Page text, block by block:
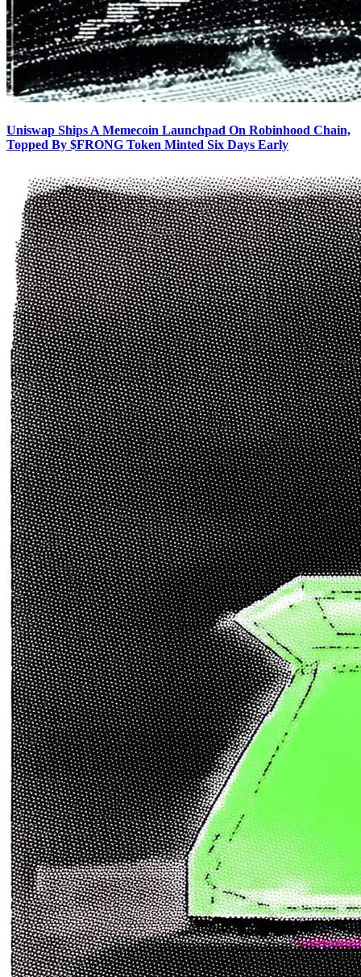
Uniswap Ships A Memecoin Launchpad On Robinhood Chain,
Topped By $FRONG Token Minted Six Days Early